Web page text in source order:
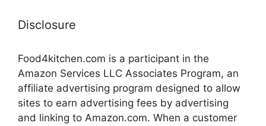
Disclosure
Food4kitchen.com is a participant in the
Amazon Services LLC Associates Program, an
affiliate advertising program designed to allow
sites to earn advertising fees by advertising
and linking to Amazon.com. When a customer